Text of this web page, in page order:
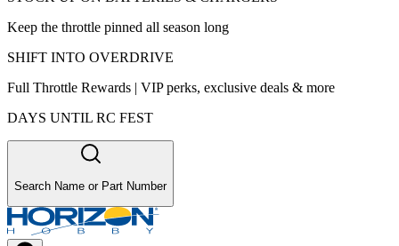
Keep the throttle pinned all season long
SHIFT INTO OVERDRIVE
Full Throttle Rewards | VIP perks, exclusive deals & more
DAYS UNTIL RC FEST
Search Name or Part Number